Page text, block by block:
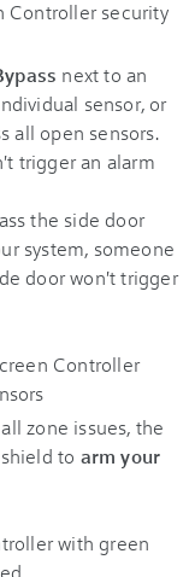
next to an
sensor, or
all open sensors.
trigger an alarm
the side door
system, someone
door won't trigger
zone issues, the
to arm your